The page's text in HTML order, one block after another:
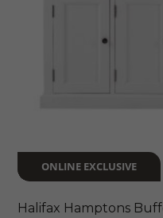
ONLINE EXCLUSIVE
Halifax Hamptons